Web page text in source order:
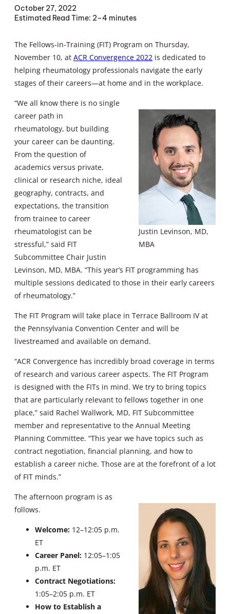
October 27, 2022
2–4 minutes
The Fellows-in-Training (FIT) Program on Thursday,
November 10, at ACR Convergence 2022 is dedicated to
helping rheumatology professionals navigate the early
stages of their careers—at home and in the workplace.
Justin Levinson, MD,
MBA
“We all know there is no single
career path in
rheumatology, but building
your career can be daunting.
From the question of
academics versus private,
clinical or research niche, ideal
geography, contracts, and
expectations, the transition
from trainee to career
rheumatologist can be
stressful,” said FIT
Subcommittee Chair Justin
Levinson, MD, MBA. “This year’s FIT programming has
multiple sessions dedicated to those in their early careers
of rheumatology.”
The FIT Program will take place in Terrace Ballroom IV at
the Pennsylvania Convention Center and will be
livestreamed and available on demand.
“ACR Convergence has incredibly broad coverage in terms
of research and various career aspects. The FIT Program
is designed with the FITs in mind. We try to bring topics
that are particularly relevant to fellows together in one
place,” said Rachel Wallwork, MD, FIT Subcommittee
member and representative to the Annual Meeting
Planning Committee. “This year we have topics such as
contract negotiation, financial planning, and how to
establish a career niche. Those are at the forefront of a lot
of FIT minds.”
The afternoon program is as
follows.
Welcome: 12–12:05 p.m.
ET
Career Panel: 12:05–1:05
p.m. ET
Contract Negotiations:
1:05–2:05 p.m. ET
How to Establish a